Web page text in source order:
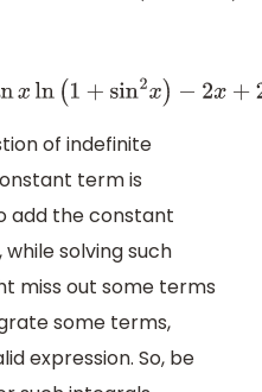
(1+sin2 x) −2x +22tan −1( 2tanx )
of indefinite
term is
add the constant
solving such
miss out some terms
some terms,
expression. So, be